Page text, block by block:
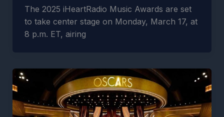
The 2025 iHeartRadio Music Awards are set
to take center stage on Monday, March 17, at
8 p.m. ET, airing